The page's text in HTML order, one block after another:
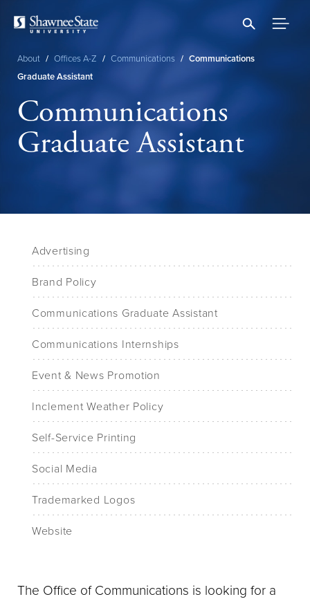
content
Breadcrumb
About / Offices A-Z / Communications / Communications
Graduate Assistant
Communications
Graduate Assistant
Advertising
Brand Policy
Communications Graduate Assistant
Communications Internships
Event & News Promotion
Inclement Weather Policy
Self-Service Printing
Social Media
Trademarked Logos
Website
The Office of Communications is looking for a